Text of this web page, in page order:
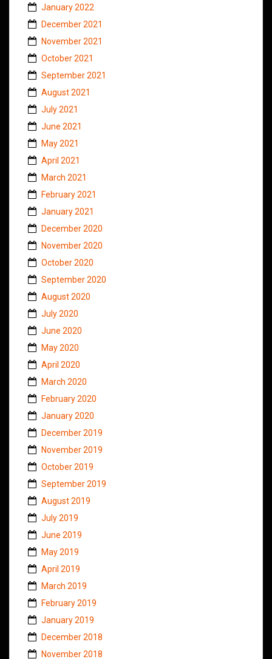
January 2022
December 2021
November 2021
October 2021
September 2021
August 2021
July 2021
June 2021
May 2021
April 2021
March 2021
February 2021
January 2021
December 2020
November 2020
October 2020
September 2020
August 2020
July 2020
June 2020
May 2020
April 2020
March 2020
February 2020
January 2020
December 2019
November 2019
October 2019
September 2019
August 2019
July 2019
June 2019
May 2019
April 2019
March 2019
February 2019
January 2019
December 2018
November 2018